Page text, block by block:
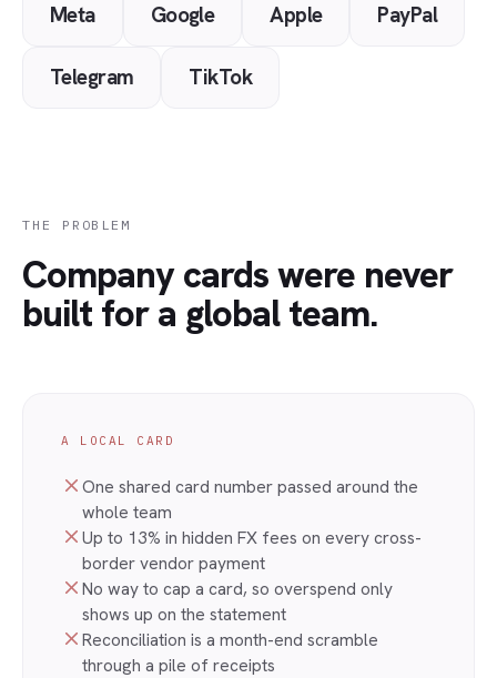
Meta Google Apple PayPal
Telegram TikTok
THE PROBLEM
Company cards were never
built for a global team.
A LOCAL CARD
One shared card number passed around the
whole team
Up to 13% in hidden FX fees on every cross-
border vendor payment
No way to cap a card, so overspend only
shows up on the statement
Reconciliation is a month-end scramble
through a pile of receipts